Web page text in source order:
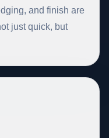
and finish are
just quick, but